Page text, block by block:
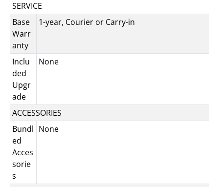
SERVICE
Base
Warr
anty
1-year, Courier or Carry-in
Inclu
ded
Upgr
ade
None
ACCESSORIES
Bundl
ed
Acces
sorie
s
None